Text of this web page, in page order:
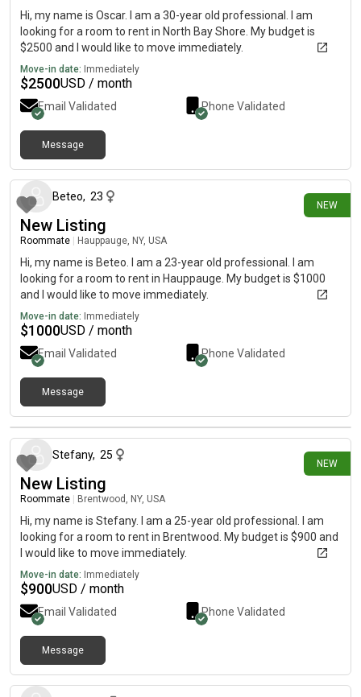
Hi, my name is Oscar. I am a 30-year old professional. I am
looking for a room to rent in North Bay Shore. My budget is
$2500 and I would like to move immediately.
Move-in date: Immediately
$2500USD / month
Email Validated Phone Validated
Message
NEW
Beteo, 23
New Listing
Roommate Hauppauge, NY, USA
Hi, my name is Beteo. I am a 23-year old professional. I am
looking for a room to rent in Hauppauge. My budget is $1000
and I would like to move immediately.
Move-in date: Immediately
$1000USD / month
Email Validated Phone Validated
Message
NEW
2 days ago
Stefany, 25
New Listing
Roommate Brentwood, NY, USA
Hi, my name is Stefany. I am a 25-year old professional. I am
looking for a room to rent in Brentwood. My budget is $900 and
I would like to move immediately.
Move-in date: Immediately
$900USD / month
Email Validated Phone Validated
Message